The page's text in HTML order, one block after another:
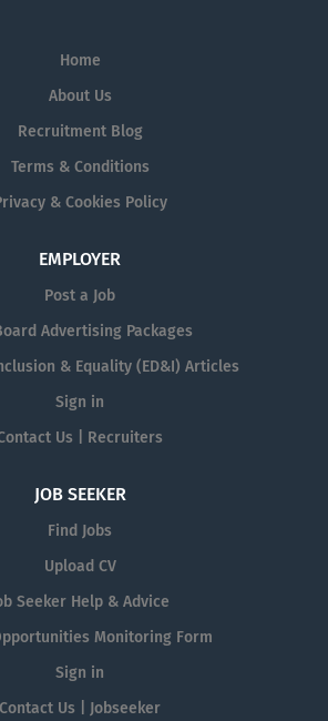
Home
About Us
Recruitment Blog
Terms & Conditions
& Cookies Policy
EMPLOYER
Post a Job
Advertising Packages
& Equality (ED&I) Articles
Sign in
Us | Recruiters
JOB SEEKER
Find Jobs
Upload CV
Seeker Help & Advice
Monitoring Form
Sign in
Contact Us | Jobseeker